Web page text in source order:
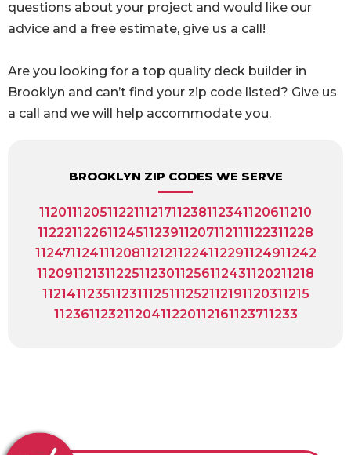
questions about your project and would like our
advice and a free estimate, give us a call!
Are you looking for a top quality deck builder in
Brooklyn and can’t find your zip code listed? Give us
a call and we will help accommodate you.
BROOKLYN ZIP CODES WE SERVE
1120111205112211121711238112341120611210
1122211226112451123911207112111122311228
1124711241112081121211224112291124911242
1120911213112251123011256112431120211218
1121411235112311125111252112191120311215
11236112321120411220112161123711233